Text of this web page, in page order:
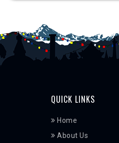
QUICK LINKS
Home
About Us